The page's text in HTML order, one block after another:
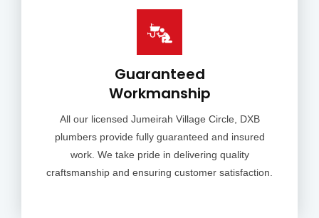
Guaranteed
Workmanship
All our licensed Jumeirah Village Circle, DXB
plumbers provide fully guaranteed and insured
work. We take pride in delivering quality
craftsmanship and ensuring customer satisfaction.